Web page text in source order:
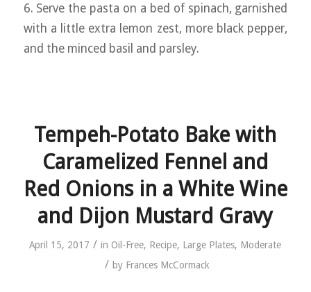
6. Serve the pasta on a bed of spinach, garnished
with a little extra lemon zest, more black pepper,
and the minced basil and parsley.
Tempeh-Potato Bake with
Caramelized Fennel and
Red Onions in a White Wine
and Dijon Mustard Gravy
April 15, 2017 / in Oil-Free, Recipe, Large Plates, Moderate
/ by Frances McCormack